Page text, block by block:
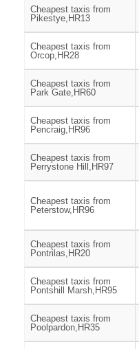
Cheapest taxis from
Pikestye,HR13
Cheapest taxis from
Orcop,HR28
Cheapest taxis from
Park Gate,HR60
Cheapest taxis from
Pencraig,HR96
Cheapest taxis from
Perrystone Hill,HR97
Cheapest taxis from
Peterstow,HR96
Cheapest taxis from
Pontrilas,HR20
Cheapest taxis from
Pontshill Marsh,HR95
Cheapest taxis from
Poolpardon,HR35